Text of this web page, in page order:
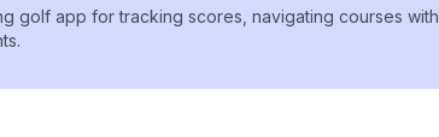
golf app for tracking scores, navigating courses